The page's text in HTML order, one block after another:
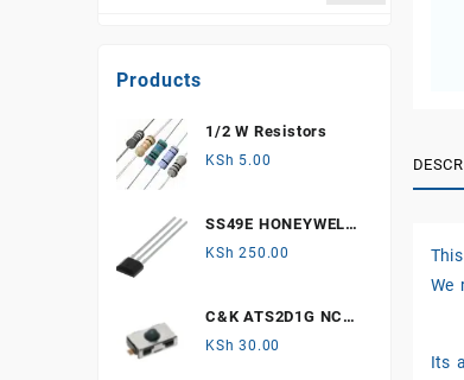
Tools and Accessories
More Products
We
Its
Products
1/2 W Resistors
KSh 5.00
SS49E HONEYWELL,
Hall Effect Sensor
KSh 250.00
C&K ATS2D1G NC
mechanical Tamper
KSh 30.00